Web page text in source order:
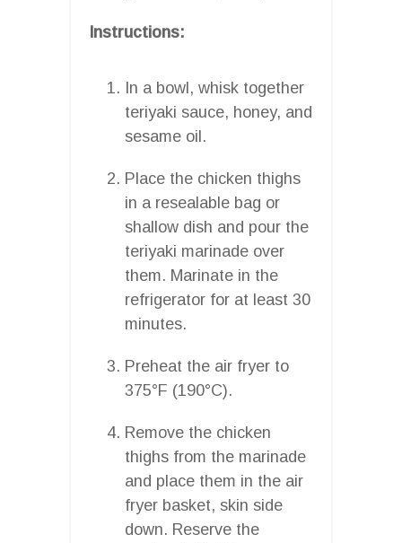
Instructions:
In a bowl, whisk together
teriyaki sauce, honey, and
sesame oil.
Place the chicken thighs
in a resealable bag or
shallow dish and pour the
teriyaki marinade over
them. Marinate in the
refrigerator for at least 30
minutes.
Preheat the air fryer to
375°F (190°C).
Remove the chicken
thighs from the marinade
and place them in the air
fryer basket, skin side
down. Reserve the